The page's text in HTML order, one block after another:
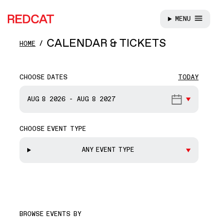
Skip to main content
MENU
HOME CALENDAR & TICKETS
START DATE
CHOOSE DATES TODAY
AUG 8 2026 - AUG 8 2027
CHOOSE EVENT TYPE
ANY EVENT TYPE
BROWSE EVENTS BY